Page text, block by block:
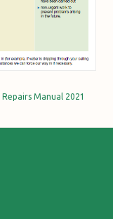
Repairs Manual 2021